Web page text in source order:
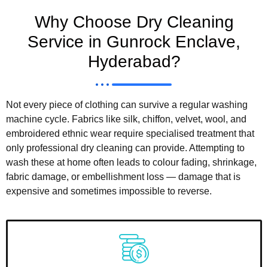
Why Choose Dry Cleaning
Service in Gunrock Enclave,
Hyderabad?
Not every piece of clothing can survive a regular washing
machine cycle. Fabrics like silk, chiffon, velvet, wool, and
embroidered ethnic wear require specialised treatment that
only professional dry cleaning can provide. Attempting to
wash these at home often leads to colour fading, shrinkage,
fabric damage, or embellishment loss — damage that is
expensive and sometimes impossible to reverse.